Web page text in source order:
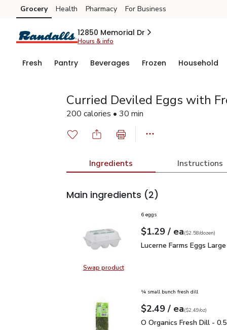
Skip to search
Skip to main content
Skip to cookie settings
Skip to chat
Grocery Health Pharmacy For Business
12850 Memorial Dr
Hours & info
Fresh Pantry Beverages Frozen Household
Curried Deviled Eggs with
200 calories • 30 min
Ingredients Instructions
Main ingredients (2)
Swap productSwap product, Lucerne Farms
6 eggs
Your price$1.29
$1.29 / eaeach
$2.58perdozen
($2.58/dozen)
Lucerne Farms Eggs
Lucerne Farms Eggs
¼ small bunch fresh dill
Your price$2.49
$2.49 / eaeach
$2.49perounce
($2.49/oz)
O Organics Fresh Dill -
O Organics Fresh Dill -